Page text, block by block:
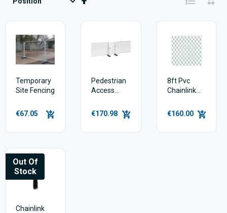
Direction
Temporary
Site Fencing
€67.05
Pedestrian
Access
Temporary
Site Fencing
€170.98
8ft Pvc
Chainlink
€160.00
Out Of
Stock
Chainlink